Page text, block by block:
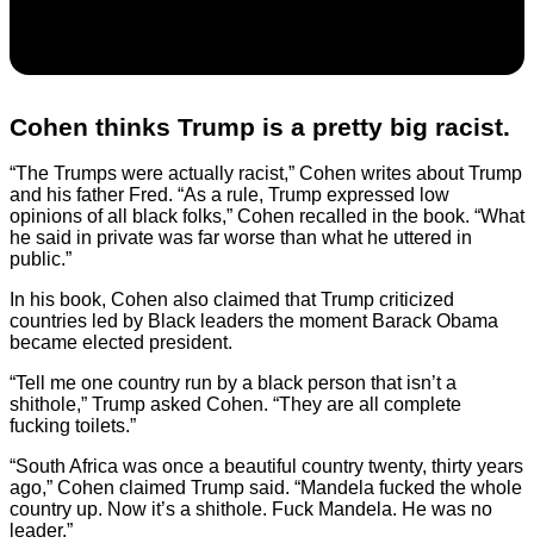
Cohen thinks Trump is a pretty big racist.
“The Trumps were actually racist,” Cohen writes about Trump
and his father Fred. “As a rule, Trump expressed low
opinions of all black folks,” Cohen recalled in the book. “What
he said in private was far worse than what he uttered in
public.”
In his book, Cohen also claimed that Trump criticized
countries led by Black leaders the moment Barack Obama
became elected president.
“Tell me one country run by a black person that isn’t a
shithole,” Trump asked Cohen. “They are all complete
fucking toilets.”
“South Africa was once a beautiful country twenty, thirty years
ago,” Cohen claimed Trump said. “Mandela fucked the whole
country up. Now it’s a shithole. Fuck Mandela. He was no
leader.”